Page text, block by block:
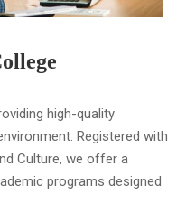
high-quality
Registered with
Culture, we offer a
programs designed